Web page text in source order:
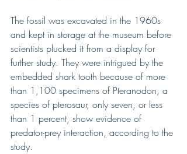
The fossil was excavated in the 1960s
and kept in storage at the museum before
scientists plucked it from a display for
further study. They were intrigued by the
embedded shark tooth because of more
than 1,100 specimens of Pteranodon, a
species of pterosaur, only seven, or less
than 1 percent, show evidence of
predator-prey interaction, according to the
study.